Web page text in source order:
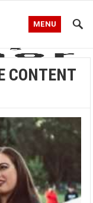
MENU
CONTENT